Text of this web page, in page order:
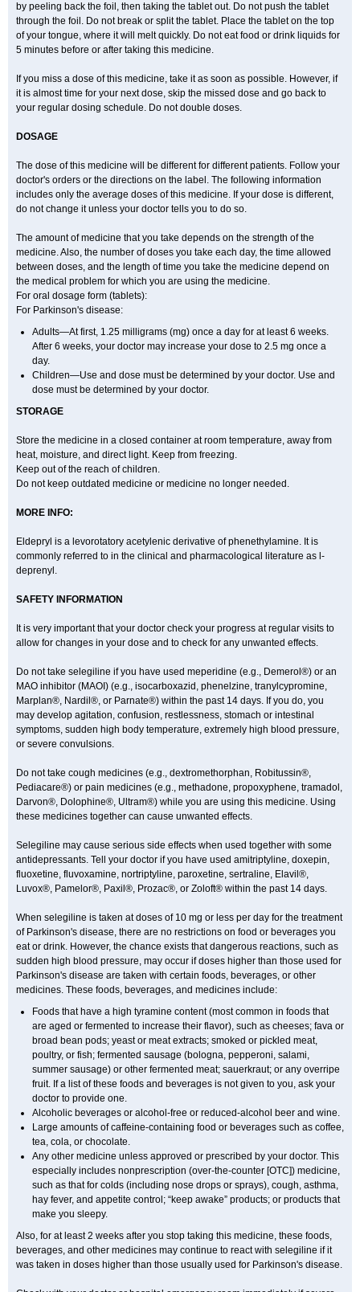
by peeling back the foil, then taking the tablet out. Do not push the tablet
through the foil. Do not break or split the tablet. Place the tablet on the top
of your tongue, where it will melt quickly. Do not eat food or drink liquids for
5 minutes before or after taking this medicine.
If you miss a dose of this medicine, take it as soon as possible. However, if
it is almost time for your next dose, skip the missed dose and go back to
your regular dosing schedule. Do not double doses.
DOSAGE
The dose of this medicine will be different for different patients. Follow your
doctor's orders or the directions on the label. The following information
includes only the average doses of this medicine. If your dose is different,
do not change it unless your doctor tells you to do so.
The amount of medicine that you take depends on the strength of the
medicine. Also, the number of doses you take each day, the time allowed
between doses, and the length of time you take the medicine depend on
the medical problem for which you are using the medicine.
For oral dosage form (tablets):
For Parkinson's disease:
Adults—At first, 1.25 milligrams (mg) once a day for at least 6 weeks.
After 6 weeks, your doctor may increase your dose to 2.5 mg once a
day.
Children—Use and dose must be determined by your doctor. Use and
dose must be determined by your doctor.
STORAGE
Store the medicine in a closed container at room temperature, away from
heat, moisture, and direct light. Keep from freezing.
Keep out of the reach of children.
Do not keep outdated medicine or medicine no longer needed.
MORE INFO:
Eldepryl is a levorotatory acetylenic derivative of phenethylamine. It is
commonly referred to in the clinical and pharmacological literature as l-
deprenyl.
SAFETY INFORMATION
It is very important that your doctor check your progress at regular visits to
allow for changes in your dose and to check for any unwanted effects.
Do not take selegiline if you have used meperidine (e.g., Demerol®) or an
MAO inhibitor (MAOI) (e.g., isocarboxazid, phenelzine, tranylcypromine,
Marplan®, Nardil®, or Parnate®) within the past 14 days. If you do, you
may develop agitation, confusion, restlessness, stomach or intestinal
symptoms, sudden high body temperature, extremely high blood pressure,
or severe convulsions.
Do not take cough medicines (e.g., dextromethorphan, Robitussin®,
Pediacare®) or pain medicines (e.g., methadone, propoxyphene, tramadol,
Darvon®, Dolophine®, Ultram®) while you are using this medicine. Using
these medicines together can cause unwanted effects.
Selegiline may cause serious side effects when used together with some
antidepressants. Tell your doctor if you have used amitriptyline, doxepin,
fluoxetine, fluvoxamine, nortriptyline, paroxetine, sertraline, Elavil®,
Luvox®, Pamelor®, Paxil®, Prozac®, or Zoloft® within the past 14 days.
When selegiline is taken at doses of 10 mg or less per day for the treatment
of Parkinson's disease, there are no restrictions on food or beverages you
eat or drink. However, the chance exists that dangerous reactions, such as
sudden high blood pressure, may occur if doses higher than those used for
Parkinson's disease are taken with certain foods, beverages, or other
medicines. These foods, beverages, and medicines include:
Foods that have a high tyramine content (most common in foods that
are aged or fermented to increase their flavor), such as cheeses; fava or
broad bean pods; yeast or meat extracts; smoked or pickled meat,
poultry, or fish; fermented sausage (bologna, pepperoni, salami,
summer sausage) or other fermented meat; sauerkraut; or any overripe
fruit. If a list of these foods and beverages is not given to you, ask your
doctor to provide one.
Alcoholic beverages or alcohol-free or reduced-alcohol beer and wine.
Large amounts of caffeine-containing food or beverages such as coffee,
tea, cola, or chocolate.
Any other medicine unless approved or prescribed by your doctor. This
especially includes nonprescription (over-the-counter [OTC]) medicine,
such as that for colds (including nose drops or sprays), cough, asthma,
hay fever, and appetite control; “keep awake” products; or products that
make you sleepy.
Also, for at least 2 weeks after you stop taking this medicine, these foods,
beverages, and other medicines may continue to react with selegiline if it
was taken in doses higher than those usually used for Parkinson's disease.